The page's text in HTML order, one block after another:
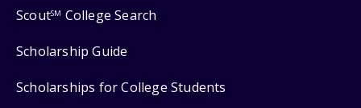
ScoutSM College Search
Scholarship Guide
Scholarships for College Students